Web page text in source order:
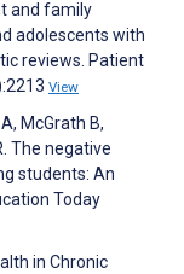
and family
adolescents with
reviews. Patient
View
McGrath B,
The negative
students: An
Today
in Chronic